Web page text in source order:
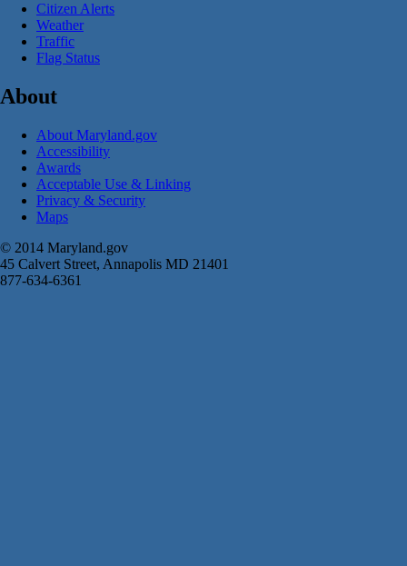
Citizen Alerts
Weather
Traffic
Flag Status
About
About Maryland.gov
Accessibility
Awards
Acceptable Use & Linking
Privacy & Security
Maps
© 2014 Maryland.gov
45 Calvert Street, Annapolis MD 21401
877-634-6361